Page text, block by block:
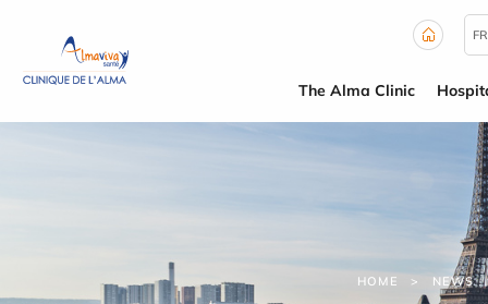
FR
The Alma Clinic
HOME NEWS